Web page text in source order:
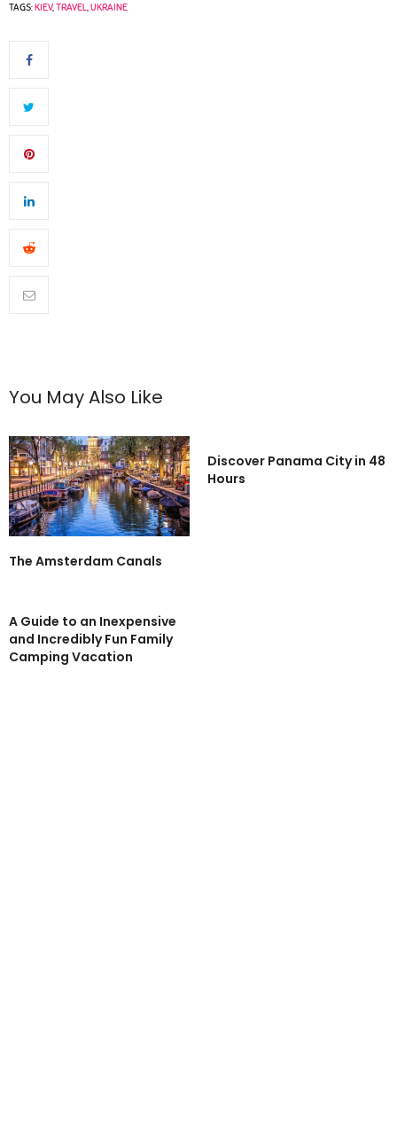
TAGS:KIEV,TRAVEL,UKRAINE
You May Also Like
The Amsterdam Canals
Discover Panama City in 48
Hours
A Guide to an Inexpensive
and Incredibly Fun Family
Camping Vacation